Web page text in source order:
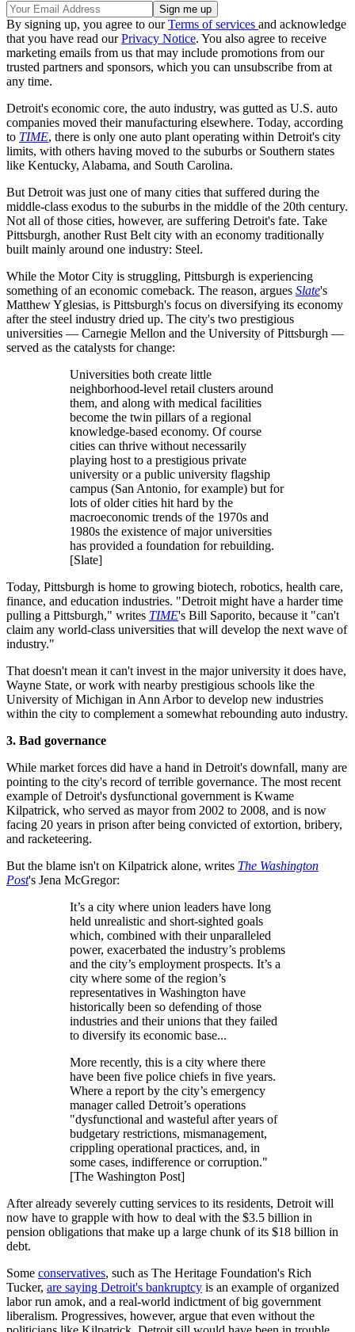
By signing up, you agree to ourTerms of services and acknowledge
that you have read ourPrivacy Notice. You also agree to receive
marketing emails from us that may include promotions from our
trusted partners and sponsors, which you can unsubscribe from at
any time.
Detroit's economic core, the auto industry, was gutted as U.S. auto
companies moved their manufacturing elsewhere. Today, according
to TIME, there is only one auto plant operating within Detroit's city
limits, with others having moved to the suburbs or Southern states
like Kentucky, Alabama, and South Carolina.
But Detroit was just one of many cities that suffered during the
middle-class exodus to the suburbs in the middle of the 20th century.
Not all of those cities, however, are suffering Detroit's fate. Take
Pittsburgh, another Rust Belt city with an economy traditionally
built mainly around one industry: Steel.
While the Motor City is struggling, Pittsburgh is experiencing
something of an economic comeback. The reason, argues Slate's
Matthew Yglesias, is Pittsburgh's focus on diversifying its economy
after the steel industry dried up. The city's two prestigious
universities — Carnegie Mellon and the University of Pittsburgh —
served as the catalysts for change:
Universities both create little
neighborhood-level retail clusters around
them, and along with medical facilities
become the twin pillars of a regional
knowledge-based economy. Of course
cities can thrive without necessarily
playing host to a prestigious private
university or a public university flagship
campus (San Antonio, for example) but for
lots of older cities hit hard by the
macroeconomic trends of the 1970s and
1980s the existence of major universities
has provided a foundation for rebuilding.
[Slate]
Today, Pittsburgh is home to growing biotech, robotics, health care,
finance, and education industries. "Detroit might have a harder time
pulling a Pittsburgh," writes TIME's Bill Saporito, because it "can't
claim any world-class universities that will develop the next wave of
industry."
That doesn't mean it can't invest in the major university it does have,
Wayne State, or work with nearby prestigious schools like the
University of Michigan in Ann Arbor to develop new industries
within the city to complement a somewhat rebounding auto industry.
3. Bad governance
While market forces did have a hand in Detroit's downfall, many are
pointing to the city's record of terrible governance. The most recent
example of Detroit's dysfunctional government is Kwame
Kilpatrick, who served as mayor from 2002 to 2008, and is now
facing 20 years in prison after being convicted of extortion, bribery,
and racketeering.
But the blame isn't on Kilpatrick alone, writes The Washington
Post's Jena McGregor:
It’s a city where union leaders have long
held unrealistic and short-sighted goals
which, combined with their unparalleled
power, exacerbated the industry’s problems
and the city’s employment prospects. It’s a
city where some of the region’s
representatives in Washington have
historically been so defending of those
industries and their unions that they failed
to diversify its economic base...
More recently, this is a city where there
have been five police chiefs in five years.
Where a report by the city’s emergency
manager called Detroit’s operations
"dysfunctional and wasteful after years of
budgetary restrictions, mismanagement,
crippling operational practices, and, in
some cases, indifference or corruption."
[The Washington Post]
After already severely cutting services to its residents, Detroit will
now have to grapple with how to deal with the $3.5 billion in
pension obligations that make up a large chunk of its $18 billion in
debt.
Some conservatives, such as The Heritage Foundation's Rich
Tucker, are saying Detroit's bankruptcy is an example of organized
labor run amok, and a real-world indictment of big government
liberalism. Progressives, however, argue that even without the